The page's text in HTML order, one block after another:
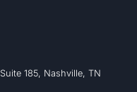
185, Nashville, TN